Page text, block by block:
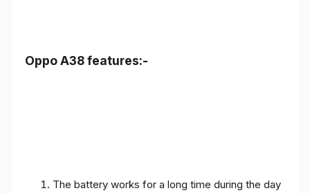
Oppo A38 features:-
The battery works for a long time during the day